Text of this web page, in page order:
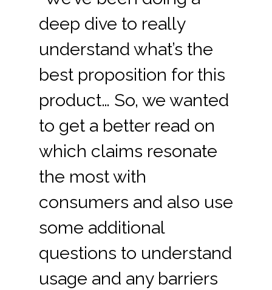
deep dive to really
understand what’s the
best proposition for this
product… So, we wanted
to get a better read on
which claims resonate
the most with
consumers and also use
some additional
questions to understand
usage and any barriers